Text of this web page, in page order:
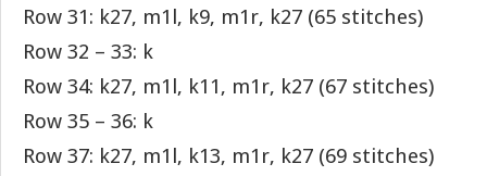
Row 31: k27, m1l, k9, m1r, k27 (65 stitches)
Row 32 – 33: k
Row 34: k27, m1l, k11, m1r, k27 (67 stitches)
Row 35 – 36: k
Row 37: k27, m1l, k13, m1r, k27 (69 stitches)